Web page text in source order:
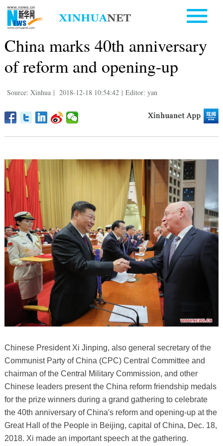
China marks 40th anniversary
of reform and opening-up
Source: Xinhua | 2018-12-18 10:54:42 | Editor: yan
Chinese President Xi Jinping, also general secretary of the
Communist Party of China (CPC) Central Committee and
chairman of the Central Military Commission, and other
Chinese leaders present the China reform friendship medals
for the prize winners during a grand gathering to celebrate
the 40th anniversary of China's reform and opening-up at the
Great Hall of the People in Beijing, capital of China, Dec. 18,
2018. Xi made an important speech at the gathering.